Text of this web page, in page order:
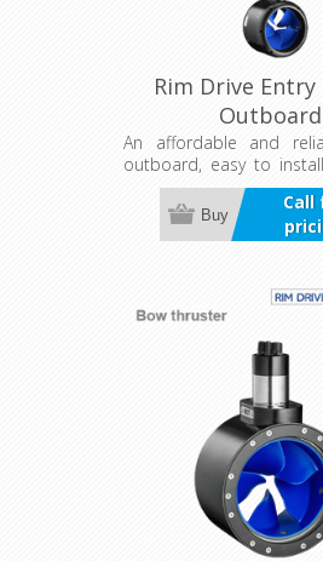
Rim Drive Entry
Outboard
An affordable and
outboard, easy to
existing boats.
trim and tilt
positions for efficient
Call
Buy